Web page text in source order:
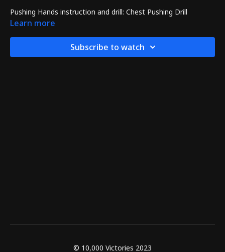
Pushing Hands instruction and drill: Chest Pushing Drill
Learn more
Subscribe to watch
© 10,000 Victories 2023